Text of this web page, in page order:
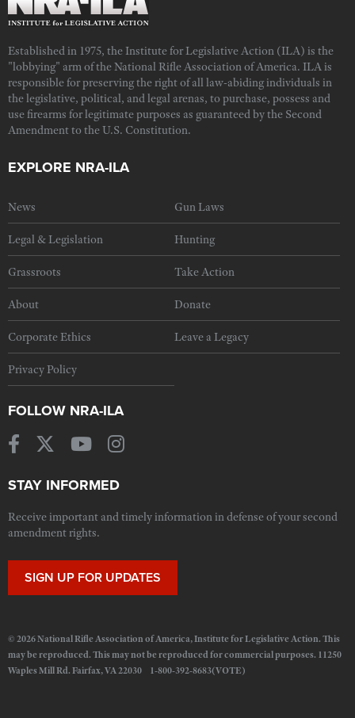
Established in 1975, the Institute for Legislative Action (ILA) is the
"lobbying" arm of the National Rifle Association of America. ILA is
responsible for preserving the right of all law-abiding individuals in
the legislative, political, and legal arenas, to purchase, possess and
use firearms for legitimate purposes as guaranteed by the Second
Amendment to the U.S. Constitution.
EXPLORE NRA-ILA
News Gun Laws
Legal & Legislation Hunting
Grassroots Take Action
About Donate
Corporate Ethics Leave a Legacy
Privacy Policy
FOLLOW NRA-ILA
STAY INFORMED
Receive important and timely information in defense of your second
amendment rights.
SIGN UP FOR UPDATES
© 2026 National Rifle Association of America, Institute for Legislative Action. This
may be reproduced. This may not be reproduced for commercial purposes. 11250
Waples Mill Rd. Fairfax, VA 22030 1-800-392-8683(VOTE)